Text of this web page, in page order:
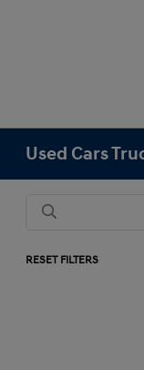
Used Cars
RESET FILTERS